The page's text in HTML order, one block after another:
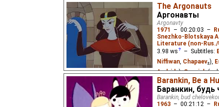
Eus₃),Spanish
(unknown⭳– by
M.)
An ancient Lithuanian
and the love of the
fisherman Kastytis.
The Argonauts
Аргонавты
Argonavty
1971
– 00:20:03 –
Snezhko-Blotskaya
Literature (non-Rus./
3.98 ws – Subtitles:
Niffiwan Chapaev₂),
Audvide),Spanish
Russian(unknown⭳ –
Vietnamese(unknown
Barankin, Be a
Баранкин, будь
Barankin, bud
1963 – 00:21:12 –